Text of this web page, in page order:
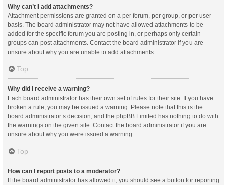
Why can’t I add attachments?
Attachment permissions are granted on a per forum, per group, or per user
basis. The board administrator may not have allowed attachments to be
added for the specific forum you are posting in, or perhaps only certain
groups can post attachments. Contact the board administrator if you are
unsure about why you are unable to add attachments.
Top
Why did I receive a warning?
Each board administrator has their own set of rules for their site. If you have
broken a rule, you may be issued a warning. Please note that this is the
board administrator’s decision, and the phpBB Limited has nothing to do with
the warnings on the given site. Contact the board administrator if you are
unsure about why you were issued a warning.
Top
How can I report posts to a moderator?
If the board administrator has allowed it, you should see a button for reporting